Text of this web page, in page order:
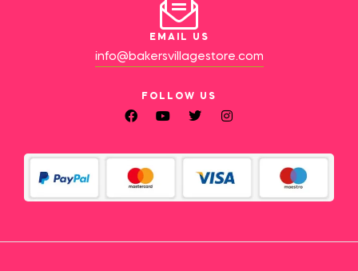
EMAIL US
info@bakersvillagestore.com
FOLLOW US